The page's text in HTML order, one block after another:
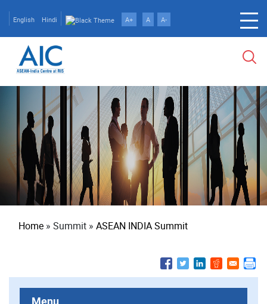
main
content
English Hindi A+ A A-
Breadcrumb
Home Summit ASEAN INDIA Summit
Menu